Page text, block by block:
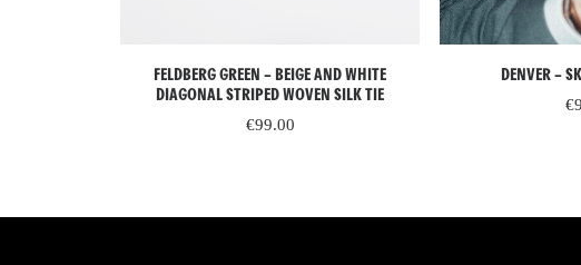
ADD TO CART
FELDBERG GREEN – BEIGE AND WHITE
DIAGONAL STRIPED WOVEN SILK TIE
€99.00
DENVER –
€